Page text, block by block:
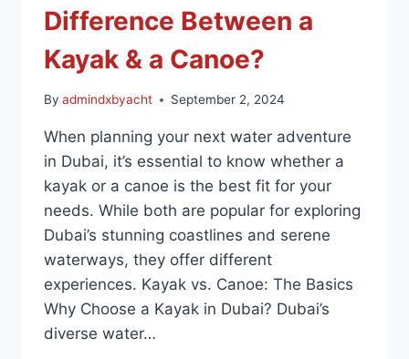
Difference Between a
Kayak & a Canoe?
By admindxbyacht September 2, 2024
When planning your next water adventure
in Dubai, it’s essential to know whether a
kayak or a canoe is the best fit for your
needs. While both are popular for exploring
Dubai’s stunning coastlines and serene
waterways, they offer different
experiences. Kayak vs. Canoe: The Basics
Why Choose a Kayak in Dubai? Dubai’s
diverse water…